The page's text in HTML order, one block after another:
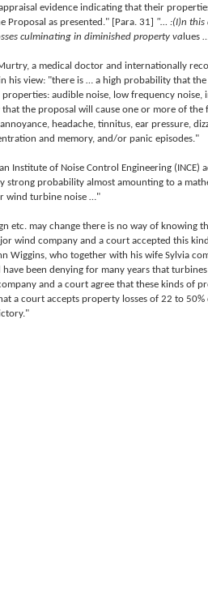
evidence indicating that their
as presented." [Para. 31]
"… :(I)n this
culminating in diminished property va lues
a medical doctor and internationally
his view: "there is … a high probability that
audible noise, low frequency noise,
the proposal will cause one or more of the
headache, tinnitus, ear pressure,
and memory, and/or panic episodes."
Institute of Noise Control Engineering
strong probability almost amounting to a
wind turbine noise …"
etc. may change there is no way of knowing
wind company and a court accepted this
Wiggins, who together with his wife Sylvia
been denying for many years that
and a court agree that these kinds of
a court accepts property losses of 22 to